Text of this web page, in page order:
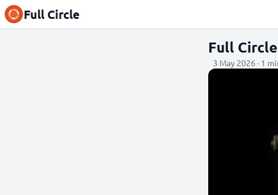
Full Circle
Full
3 May 2026 · 1